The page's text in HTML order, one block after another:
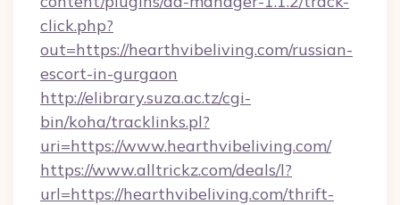
click.php?
out=https://hearthvibeliving.com/russian-
escort-in-gurgaon
http://elibrary.suza.ac.tz/cgi-
bin/koha/tracklinks.pl?
uri=https://www.hearthvibeliving.com/
https://www.alltrickz.com/deals/l?
url=https://hearthvibeliving.com/thrift-